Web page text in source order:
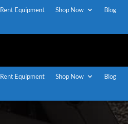
Rent Equipment Shop Now
Blog
Rent Equipment Shop Now
Blog